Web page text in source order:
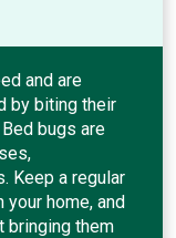
and are
by biting their
bugs are
Keep a regular
home, and
bringing them